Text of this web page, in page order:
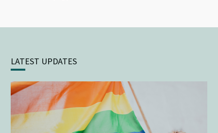
LATEST UPDATES